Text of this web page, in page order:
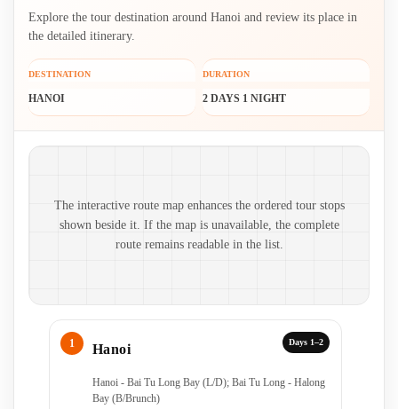
Explore the tour destination around Hanoi and review its place in
the detailed itinerary.
DESTINATION
HANOI
DURATION
2 DAYS 1 NIGHT
Route map and ordered stops
The interactive route map enhances the ordered tour stops
shown beside it. If the map is unavailable, the complete
route remains readable in the list.
Days 1–2
Hanoi
Hanoi - Bai Tu Long Bay (L/D); Bai Tu Long - Halong
Bay (B/Brunch)